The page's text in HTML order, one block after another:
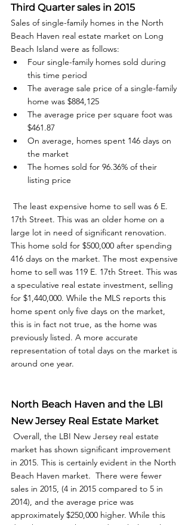
Third Quarter sales in 2015
Sales of single-family homes in the North
Beach Haven real estate market on Long
Beach Island were as follows:
Four single-family homes sold during
this time period
The average sale price of a single-family
home was $884,125
The average price per square foot was
$461.87
On average, homes spent 146 days on
the market
The homes sold for 96.36% of their
listing price
17th Street. This was an older home on a
large lot in need of significant renovation.
This home sold for $500,000 after spending
416 days on the market. The most expensive
home to sell was 119 E. 17th Street. This was
a speculative real estate investment, selling
for $1,440,000. While the MLS reports this
home spent only five days on the market,
this is in fact not true, as the home was
previously listed. A more accurate
representation of total days on the market is
around one year.
North Beach Haven and the LBI
New Jersey Real Estate Market
market has shown significant improvement
in 2015. This is certainly evident in the North
Beach Haven market.  There were fewer
sales in 2015, (4 in 2015 compared to 5 in
2014), and the average price was
approximately $250,000 higher. While this